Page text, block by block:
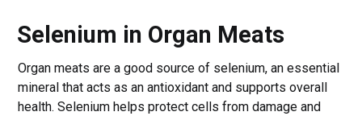
Selenium in Organ Meats
Organ meats are a good source of selenium, an essential
mineral that acts as an antioxidant and supports overall
health. Selenium helps protect cells from damage and